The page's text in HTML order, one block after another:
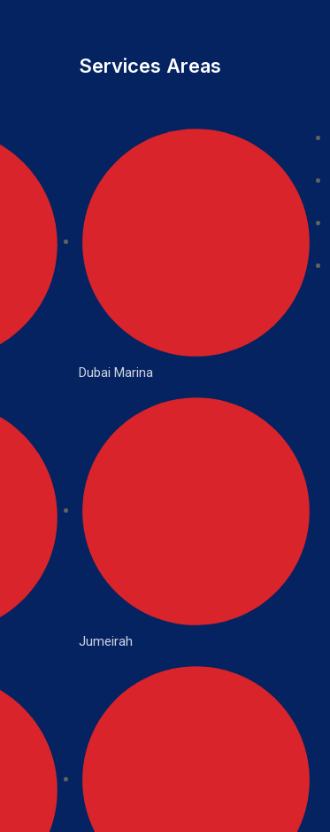
Services Areas
Dubai Marina
Jumeirah